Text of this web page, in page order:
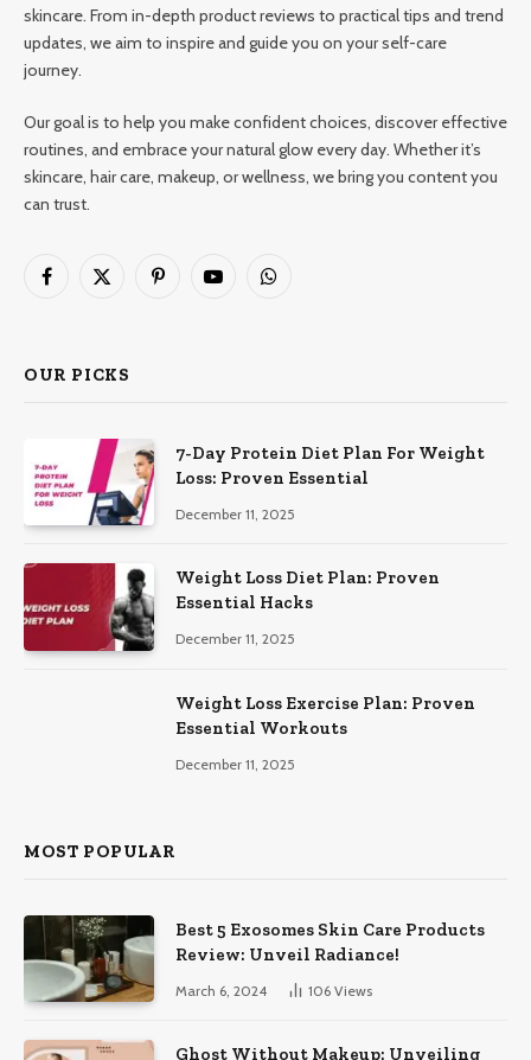
skincare. From in-depth product reviews to practical tips and trend
updates, we aim to inspire and guide you on your self-care
journey.
Our goal is to help you make confident choices, discover effective
routines, and embrace your natural glow every day. Whether it’s
skincare, hair care, makeup, or wellness, we bring you content you
can trust.
Facebook
X
PinterestYouTubeWhatsApp
OUR PICKS
7-Day Protein Diet Plan For Weight
Loss: Proven Essential
December 11, 2025
Weight Loss Diet Plan: Proven
Essential Hacks
December 11, 2025
Weight Loss Exercise Plan: Proven
Essential Workouts
December 11, 2025
MOST POPULAR
Best 5 Exosomes Skin Care Products
Review: Unveil Radiance!
March 6, 2024 106 Views
Ghost Without Makeup: Unveiling